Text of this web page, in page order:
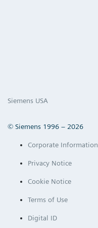
Siemens USA
© Siemens 1996 – 2026
Corporate Information
Privacy Notice
Cookie Notice
Terms of Use
Digital ID